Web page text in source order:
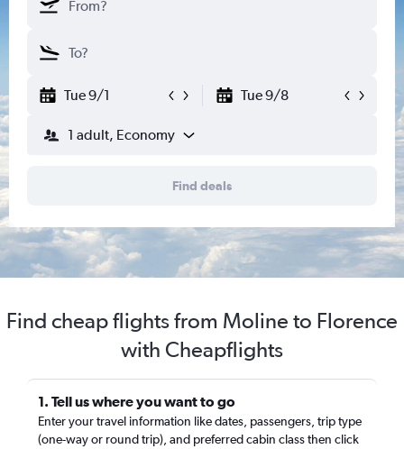
Tue 9/1 Tue 9/8
1 adult, Economy
Find deals
Find cheap flights from Moline to Florence
with Cheapflights
1. Tell us where you want to go
Enter your travel information like dates, passengers, trip type
(one-way or round trip), and preferred cabin class then click